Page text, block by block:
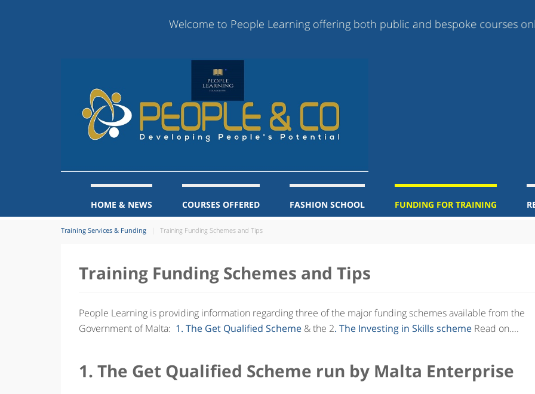
Welcome to People Learning offering both public and bespoke courses online,
HOME & NEWS COURSES OFFERED FASHION SCHOOL FUNDING FOR TRAINING
Training Services & Funding Training Funding Schemes and Tips
Training Funding Schemes and Tips
People Learning is providing information regarding three of the major funding schemes available from the
Government of Malta: 1. The Get Qualified Scheme & the 2. The Investing in Skills scheme Read on....
1. The Get Qualified Scheme run by Malta Enterprise